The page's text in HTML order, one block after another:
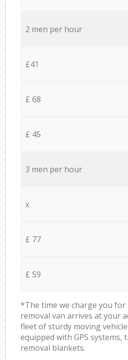
2 men per hour
£41
£ 68
£ 45
3 men per hour
x
£ 77
£ 59
*The time we charge you
removal van arrives at your
fleet of sturdy moving
equipped with GPS systems,
removal blankets.